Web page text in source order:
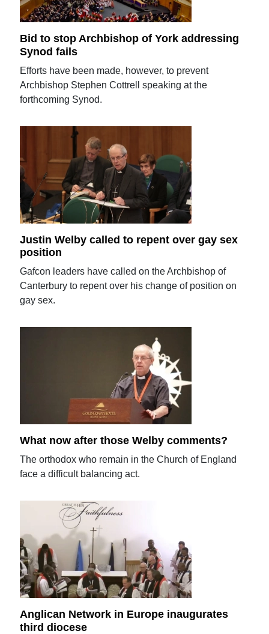
Bid to stop Archbishop of York addressing
Synod fails
Efforts have been made, however, to prevent
Archbishop Stephen Cottrell speaking at the
forthcoming Synod.
Justin Welby called to repent over gay sex
position
Gafcon leaders have called on the Archbishop of
Canterbury to repent over his change of position on
gay sex.
What now after those Welby comments?
The orthodox who remain in the Church of England
face a difficult balancing act.
Anglican Network in Europe inaugurates
third diocese